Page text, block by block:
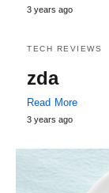
3 years ago
TECH REVIEWS
zda
Read More
3 years ago